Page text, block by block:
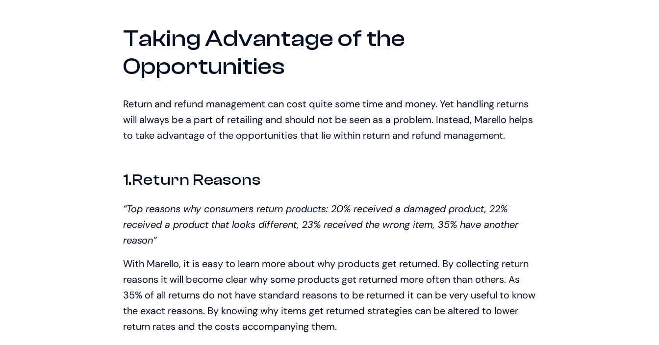
Taking Advantage of the
Opportunities
Return and refund management can cost quite some time and money. Yet handling returns
will always be a part of retailing and should not be seen as a problem. Instead, Marello helps
to take advantage of the opportunities that lie within return and refund management.
1.Return Reasons
“Top reasons why consumers return products: 20% received a damaged product, 22%
received a product that looks different, 23% received the wrong item, 35% have another
reason”
With Marello, it is easy to learn more about why products get returned. By collecting return
reasons it will become clear why some products get returned more often than others. As
35% of all returns do not have standard reasons to be returned it can be very useful to know
the exact reasons. By knowing why items get returned strategies can be altered to lower
return rates and the costs accompanying them.